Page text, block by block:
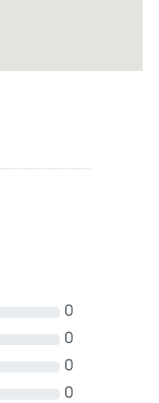
0
0
0
0